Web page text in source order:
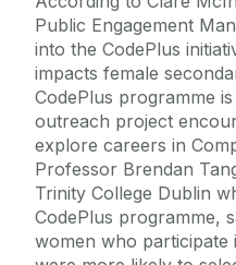
Public Engagement
into the CodePlus
impacts female
CodePlus programme
outreach project
explore careers in
Professor Brendan
Trinity College Dublin
CodePlus programme,
women who